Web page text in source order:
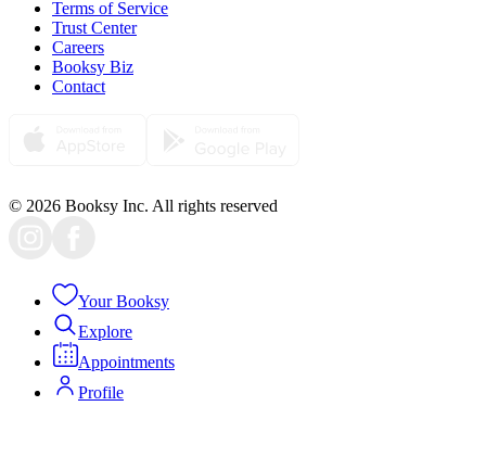
Terms of Service
Trust Center
Careers
Booksy Biz
Contact
© 2026 Booksy Inc. All rights reserved
Your Booksy
Explore
Appointments
Profile